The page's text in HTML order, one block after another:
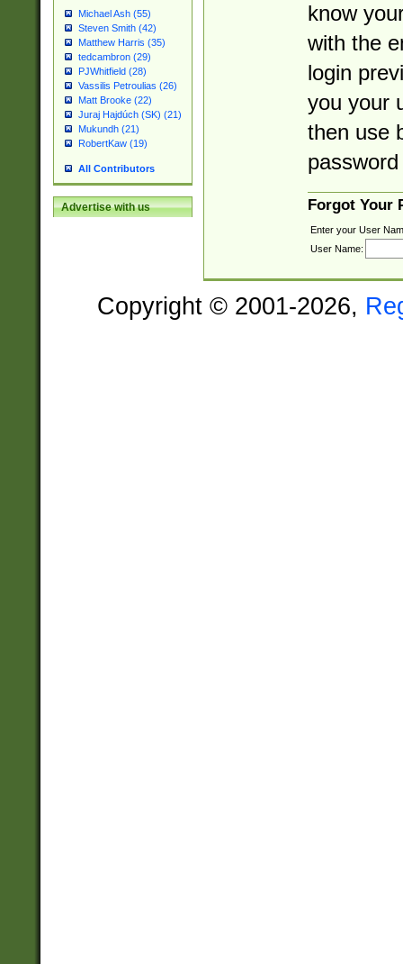
Michael Ash (55)
Steven Smith (42)
Matthew Harris (35)
tedcambron (29)
PJWhitfield (28)
Vassilis Petroulias (26)
Matt Brooke (22)
Juraj Hajdúch (SK) (21)
Mukundh (21)
RobertKaw (19)
All Contributors
Advertise with us
know
with the
login
you your
then use
Forgot Your
Enter your User
User Name:
Copyright © 2001-2026,